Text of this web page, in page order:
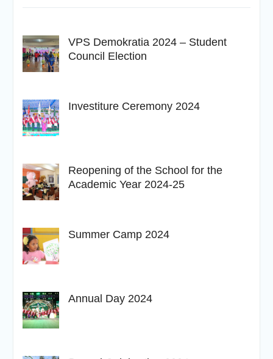
VPS Demokratia 2024 – Student
Council Election
Investiture Ceremony 2024
Reopening of the School for the
Academic Year 2024-25
Summer Camp 2024
Annual Day 2024